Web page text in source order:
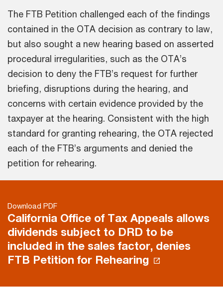
The FTB Petition challenged each of the findings
contained in the OTA decision as contrary to law,
but also sought a new hearing based on asserted
procedural irregularities, such as the OTA’s
decision to deny the FTB’s request for further
briefing, disruptions during the hearing, and
concerns with certain evidence provided by the
taxpayer at the hearing. Consistent with the high
standard for granting rehearing, the OTA rejected
each of the FTB’s arguments and denied the
petition for rehearing.
Download PDF
California Office of Tax Appeals allows
dividends subject to DRD to be
included in the sales factor, denies
FTB Petition for Rehearing